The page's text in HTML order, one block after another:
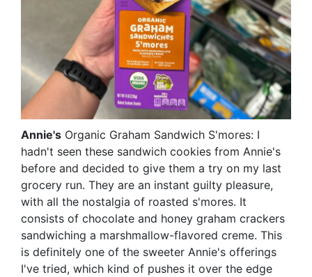
Annie's Organic Graham Sandwich S'mores: I
hadn't seen these sandwich cookies from Annie's
before and decided to give them a try on my last
grocery run. They are an instant guilty pleasure,
with all the nostalgia of roasted s'mores. It
consists of chocolate and honey graham crackers
sandwiching a marshmallow-flavored creme. This
is definitely one of the sweeter Annie's offerings
I've tried, which kind of pushes it over the edge